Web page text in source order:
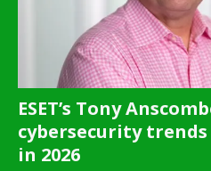
ESET’s Tony
cybersecurity trends
in 2026